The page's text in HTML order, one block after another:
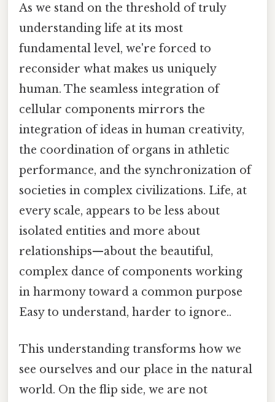
As we stand on the threshold of truly
understanding life at its most
fundamental level, we're forced to
reconsider what makes us uniquely
human. The seamless integration of
cellular components mirrors the
integration of ideas in human creativity,
the coordination of organs in athletic
performance, and the synchronization of
societies in complex civilizations. Life, at
every scale, appears to be less about
isolated entities and more about
relationships—about the beautiful,
complex dance of components working
in harmony toward a common purpose
Easy to understand, harder to ignore..
This understanding transforms how we
see ourselves and our place in the natural
world. On the flip side, we are not